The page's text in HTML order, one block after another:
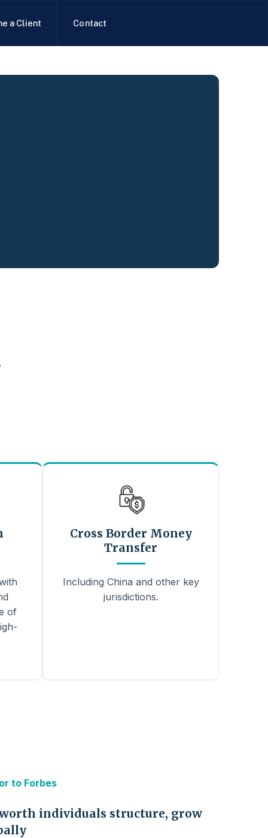
a Client Contact
of
Cross Border Money
Transfer
Including China and other key
jurisdictions.
to Forbes
individuals structure, grow